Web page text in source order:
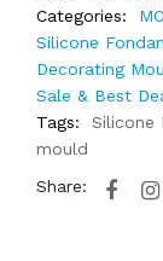
Categories:
Silicone
Decorating
Sale & Best
Tags:
Silicone
mould
Share: